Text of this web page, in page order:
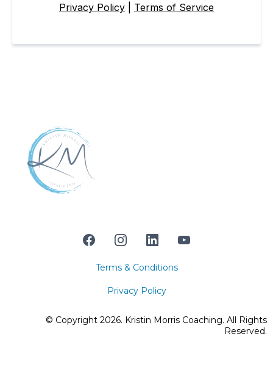
Privacy Policy Terms of Service
Terms & Conditions
Privacy Policy
© Copyright 2026. Kristin Morris Coaching. All Rights
Reserved.